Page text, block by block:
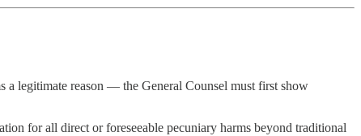
a legitimate reason — the General Counsel must first show
for all direct or foreseeable pecuniary harms beyond traditional